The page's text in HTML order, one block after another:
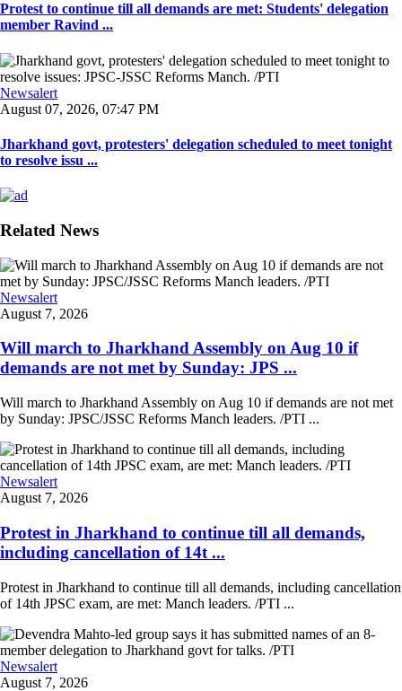
Protest to continue till all demands are met: Students' delegation
member Ravind ...
Newsalert
August 07, 2026, 07:47 PM
Jharkhand govt, protesters' delegation scheduled to meet tonight
to resolve issu ...
Related News
Newsalert
August 7, 2026
Will march to Jharkhand Assembly on Aug 10 if
demands are not met by Sunday: JPS ...
Will march to Jharkhand Assembly on Aug 10 if demands are not met
by Sunday: JPSC/JSSC Reforms Manch leaders. /PTI ...
Newsalert
August 7, 2026
Protest in Jharkhand to continue till all demands,
including cancellation of 14t ...
Protest in Jharkhand to continue till all demands, including cancellation
of 14th JPSC exam, are met: Manch leaders. /PTI ...
Newsalert
August 7, 2026